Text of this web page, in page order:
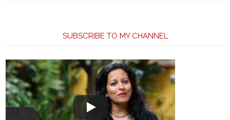
SUBSCRIBE TO MY CHANNEL